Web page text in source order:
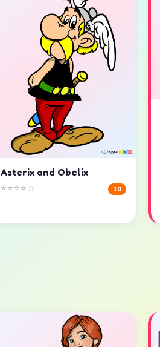
Asterix and Obelix
⭐⭐⭐⭐☆ 10